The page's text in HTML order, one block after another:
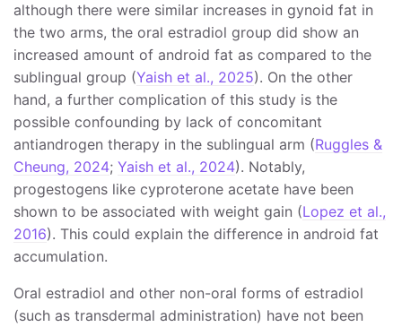
although there were similar increases in gynoid fat in
the two arms, the oral estradiol group did show an
increased amount of android fat as compared to the
sublingual group (Yaish et al., 2025). On the other
hand, a further complication of this study is the
possible confounding by lack of concomitant
antiandrogen therapy in the sublingual arm (Ruggles &
Cheung, 2024; Yaish et al., 2024). Notably,
progestogens like cyproterone acetate have been
shown to be associated with weight gain (Lopez et al.,
2016). This could explain the difference in android fat
accumulation.
Oral estradiol and other non-oral forms of estradiol
(such as transdermal administration) have not been